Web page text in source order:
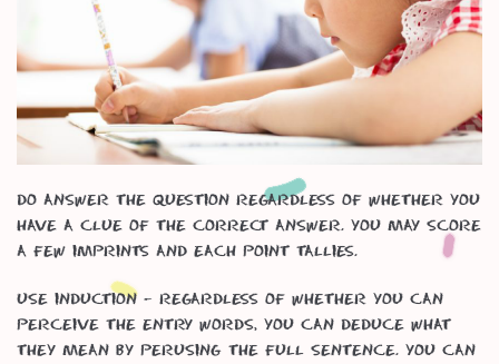
Do answer the question regardless of whether you
have a clue of the correct answer. You may score
a few imprints and each point tallies.
Use induction – regardless of whether you can
perceive the entry words, you can deduce what
they mean by perusing the full sentence. You can